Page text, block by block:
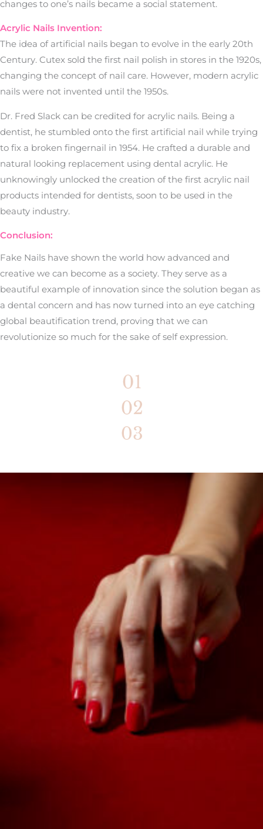
changes to one’s nails became a social statement.
Acrylic Nails Invention:
The idea of artificial nails began to evolve in the early 20th
Century. Cutex sold the first nail polish in stores in the 1920s,
changing the concept of nail care. However, modern acrylic
nails were not invented until the 1950s.
Dr. Fred Slack can be credited for acrylic nails. Being a
dentist, he stumbled onto the first artificial nail while trying
to fix a broken fingernail in 1954. He crafted a durable and
natural looking replacement using dental acrylic. He
unknowingly unlocked the creation of the first acrylic nail
products intended for dentists, soon to be used in the
beauty industry.
Conclusion:
Fake Nails have shown the world how advanced and
creative we can become as a society. They serve as a
beautiful example of innovation since the solution began as
a dental concern and has now turned into an eye catching
global beautification trend, proving that we can
revolutionize so much for the sake of self expression.